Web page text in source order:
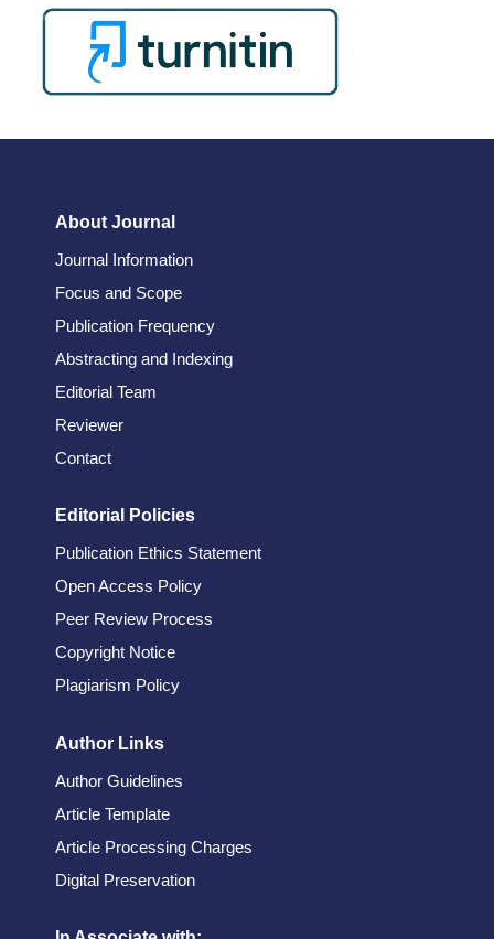
About Journal
Journal Information
Focus and Scope
Publication Frequency
Abstracting and Indexing
Editorial Team
Reviewer
Contact
Editorial Policies
Publication Ethics Statement
Open Access Policy
Peer Review Process
Copyright Notice
Plagiarism Policy
Author Links
Author Guidelines
Article Template
Article Processing Charges
Digital Preservation